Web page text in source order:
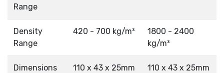
Range
Density
Range
420 - 700 kg/m³
1800 - 2400
kg/m³
Dimensions 110 x 43 x 25mm 110 x 43 x 25mm